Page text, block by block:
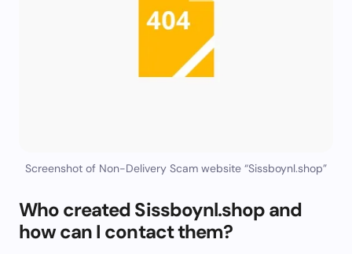
Screenshot of Non-Delivery Scam website “Sissboynl.shop”
Who created Sissboynl.shop and
how can I contact them?